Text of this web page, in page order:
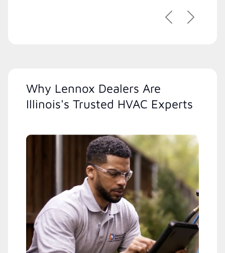
PreviousNext
Why Lennox Dealers Are
Illinois's Trusted HVAC Experts